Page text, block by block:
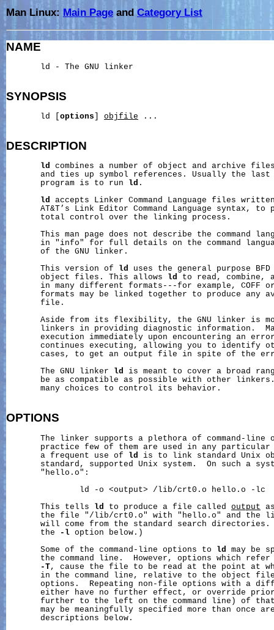
Man Linux: Main Page andCategory List
NAME
       ld - The GNU linker
SYNOPSIS
       ld [
options objfile ...
DESCRIPTION
ld combines a number of object and archive
and ties up symbol references. Usually the last
       program is to run
ld .
ld accepts Linker Command Language files
AT&T’s Link Editor Command Language syntax, to
       total control over the linking process.
This man page does not describe the command
in "info" for full details on the command
       of the GNU linker.
       This version of
ld uses the general purpose
       object files. This allows
ld to read, combine,
in many different formats---for example, COFF
formats may be linked together to produce any
       file.
Aside from its flexibility, the GNU linker is
linkers in providing diagnostic information.
execution immediately upon encountering an
continues executing, allowing you to identify
cases, to get an output file in spite of the
       The GNU linker
ld is meant to cover a broad
be as compatible as possible with other
       many choices to control its behavior.
OPTIONS
The linker supports a plethora of command-line
practice few of them are used in any
       a frequent use of
ld
is to link standard Unix
standard, supported Unix system.  On such a
       "hello.o":
               ld -o <output> /lib/crt0.o hello.o -lc
       This tells
ld to produce a file called output
the file "/lib/crt0.o" with "hello.o" and the
will come from the standard search
       the
-l option below.)
       Some of the command-line options to
ld
may be
the command line.  However, options which
-T, cause the file to be read at the point at
in the command line, relative to the object
options.  Repeating non-file options with a
either have no further effect, or override
further to the left on the command line) of
may be meaningfully specified more than once
       descriptions below.